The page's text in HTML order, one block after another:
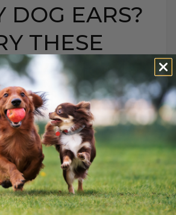
DOG EARS?
THESE
HOME
EARS? TRY
EFFECTIVE
REMEDIES
DR. ANDREW JONES